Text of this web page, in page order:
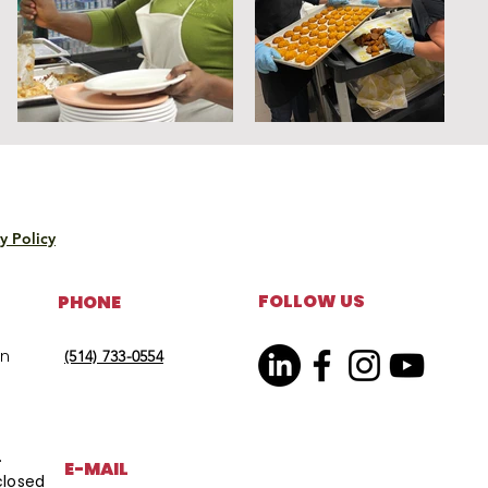
Policy
PHONE
(514) 733-0554
E-MAIL
FOLLOW US